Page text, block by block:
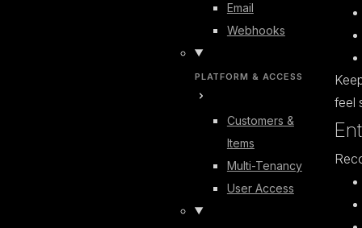
Email
Webhooks
PLATFORM & ACCESS
Customers &
Items
Multi-Tenancy
User Access
feel